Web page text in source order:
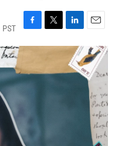
F
a
e
b
T
w
t
L
i
n
k
e
E
m
a
i
l